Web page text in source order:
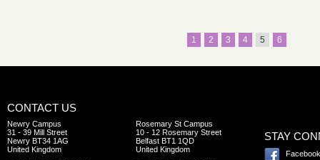
1 2 3 4 5 6
CONTACT US
Newry Campus
31 - 39 Mill Street
Newry BT34 1AG
United Kingdom
Rosemary St Campus
10 - 12 Rosemary Street
Belfast BT1 1QD
United Kingdom
STAY
Facebook